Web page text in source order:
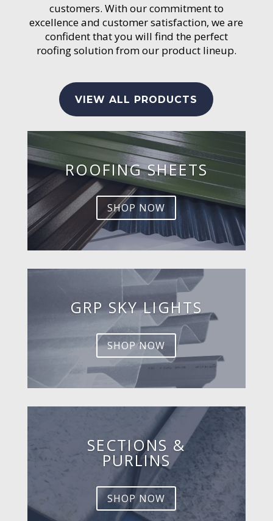
customers. With our commitment to
excellence and customer satisfaction, we are
confident that you will find the perfect
roofing solution from our product lineup.
VIEW ALL PRODUCTS
ROOFING SHEETS
SHOP NOW
GRP SKY LIGHTS
SHOP NOW
SECTIONS &
PURLINS
SHOP NOW